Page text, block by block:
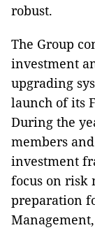
robust.
The Group
investment
upgrading
launch of its
During the
members
investment
focus on risk
preparation